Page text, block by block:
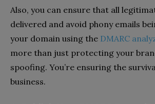
Also, you can ensure that all
delivered and avoid phony emails
your domain using the DMARC
more than just protecting your
spoofing. You’re ensuring the
business.